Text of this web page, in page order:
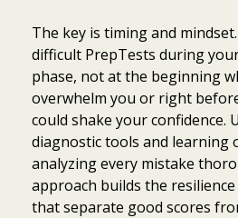
The key is timing and
difficult PrepTests during
phase, not at the beginning
overwhelm you or right
could shake your confidence.
diagnostic tools and learning
analyzing every mistake
approach builds the
that separate good scores